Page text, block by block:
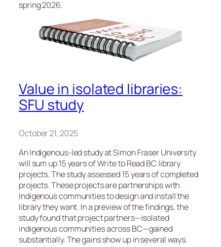
spring 2026.
Value in isolated libraries:
SFU study
October 21, 2025
An Indigenous-led study at Simon Fraser University
will sum up 15 years of Write to Read BC library
projects. The study assessed 15 years of completed
projects. These projects are partnerships with
Indigenous communities to design and install the
library they want. In a preview of the findings, the
study found that project partners—isolated
indigenous communities across BC—gained
substantially. The gains show up in several ways.